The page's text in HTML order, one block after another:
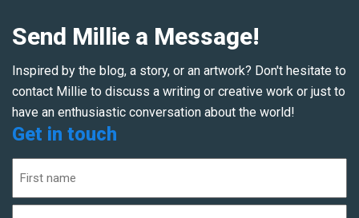
Send Millie a Message!
Inspired by the blog, a story, or an artwork? Don't hesitate to
contact Millie to discuss a writing or creative work or just to
have an enthusiastic conversation about the world!
Get in touch
(Required)
First